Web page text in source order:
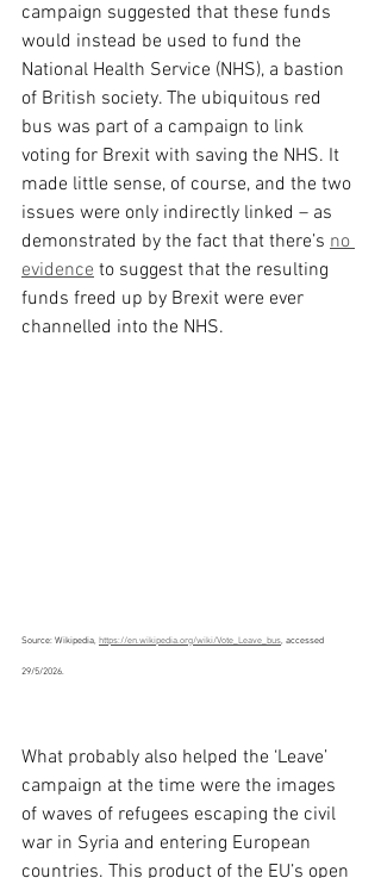
campaign suggested that these funds
would instead be used to fund the
National Health Service (NHS), a bastion
of British society. The ubiquitous red
bus was part of a campaign to link
voting for Brexit with saving the NHS. It
made little sense, of course, and the two
issues were only indirectly linked – as
demonstrated by the fact that there’s no
evidence to suggest that the resulting
funds freed up by Brexit were ever
channelled into the NHS.
Source: Wikipedia, https://en.wikipedia.org/wiki/Vote_Leave_bus, accessed
29/5/2026.
What probably also helped the ‘Leave’
campaign at the time were the images
of waves of refugees escaping the civil
war in Syria and entering European
countries. This product of the EU’s open